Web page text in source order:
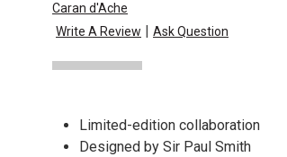
Caran d'Ache
Write A Review | Ask Question
Limited-edition collaboration
Designed by Sir Paul Smith